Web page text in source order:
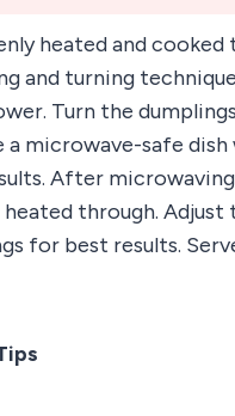
heated and
and turning
Turn the
a microwave-safe
After
through.
for best results.